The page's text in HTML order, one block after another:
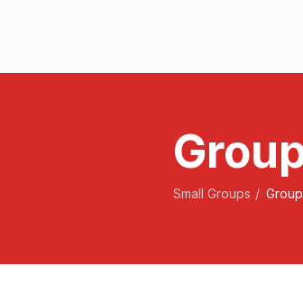
Small Groups